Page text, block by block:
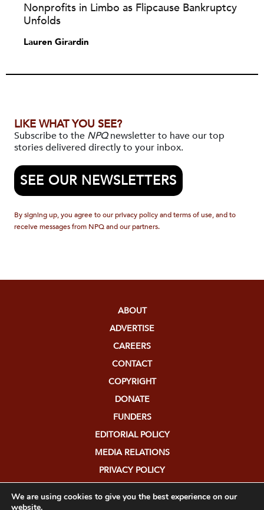
Nonprofits in Limbo as Flipcause Bankruptcy
Unfolds
Lauren Girardin
LIKE WHAT YOU SEE?
Subscribe to the NPQnewsletter to have our top
stories delivered directly to your inbox.
SEE OUR NEWSLETTERS
By signing up, you agree to our privacy policy and terms of use, and to
receive messages from NPQ and our partners.
ABOUT
ADVERTISE
CAREERS
CONTACT
COPYRIGHT
DONATE
FUNDERS
EDITORIAL POLICY
MEDIA RELATIONS
PRIVACY POLICY
We are using cookies to give you the best experience on our
website.